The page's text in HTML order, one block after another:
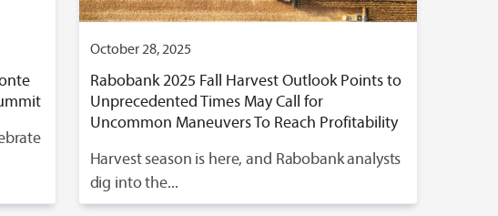
October 28, 2025
Rabobank 2025 Fall Harvest Outlook Points to
Unprecedented Times May Call for
Uncommon Maneuvers To Reach Profitability
Harvest season is here, and Rabobank analysts
dig into the...